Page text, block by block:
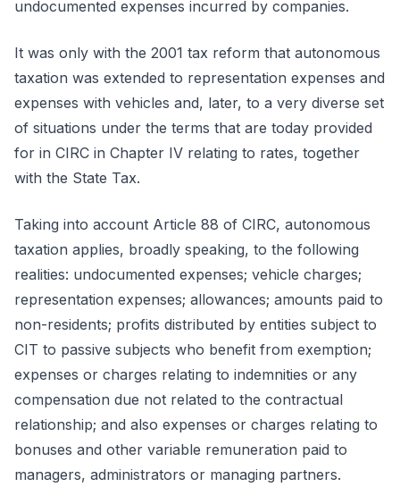
undocumented expenses incurred by companies.
It was only with the 2001 tax reform that autonomous
taxation was extended to representation expenses and
expenses with vehicles and, later, to a very diverse set
of situations under the terms that are today provided
for in CIRC in Chapter IV relating to rates, together
with the State Tax.
Taking into account Article 88 of CIRC, autonomous
taxation applies, broadly speaking, to the following
realities: undocumented expenses; vehicle charges;
representation expenses; allowances; amounts paid to
non-residents; profits distributed by entities subject to
CIT to passive subjects who benefit from exemption;
expenses or charges relating to indemnities or any
compensation due not related to the contractual
relationship; and also expenses or charges relating to
bonuses and other variable remuneration paid to
managers, administrators or managing partners.